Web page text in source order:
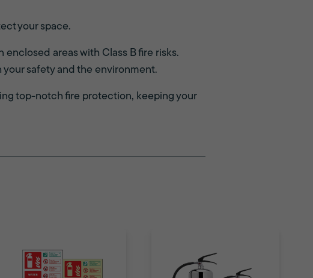
your space.
areas with Class B fire risks.
safety and the environment.
top-notch fire protection, keeping your